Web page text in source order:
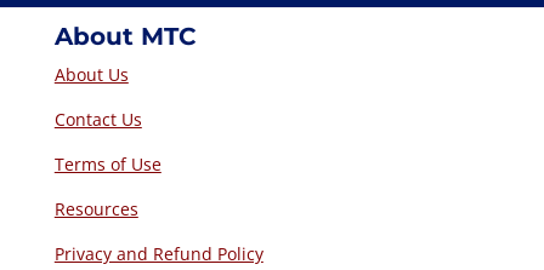
About MTC
About Us
Contact Us
Terms of Use
Resources
Privacy and Refund Policy